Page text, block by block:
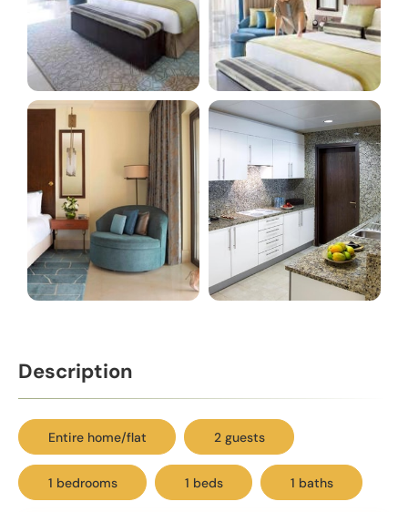
Description
Entire home/flat 2 guests
1 bedrooms 1 beds 1 baths